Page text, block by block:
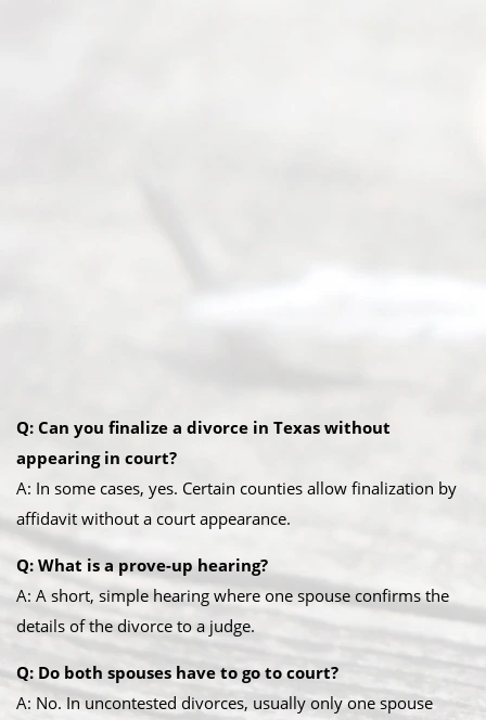
Q: Can you finalize a divorce in Texas without
appearing in court?
A: In some cases, yes. Certain counties allow finalization by
affidavit without a court appearance.
Q: What is a prove-up hearing?
A: A short, simple hearing where one spouse confirms the
details of the divorce to a judge.
Q: Do both spouses have to go to court?
A: No. In uncontested divorces, usually only one spouse